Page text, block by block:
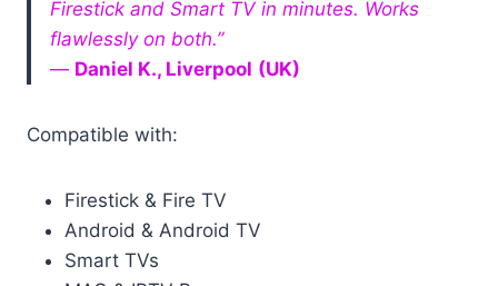
Firestick and Smart TV in minutes. Works
flawlessly on both.”
— Daniel K., Liverpool (UK)
Compatible with:
Firestick & Fire TV
Android & Android TV
Smart TVs